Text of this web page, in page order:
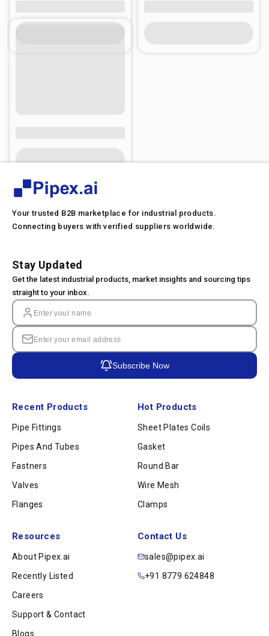
Your trusted B2B marketplace for industrial products.
Connecting buyers with verified suppliers worldwide.
Recent Products
Pipe Fittings
Pipes And Tubes
Fastners
Valves
Flanges
Hot Products
Sheet Plates Coils
Gasket
Round Bar
Wire Mesh
Clamps
Resources
About Pipex.ai
Recently Listed
Careers
Support & Contact
Blogs
Contact Us
sales@pipex.ai
+91 8779 624848
Stay Updated
Get the latest industrial products, market insights and sourcing tips
straight to your inbox.
Subscribe Now